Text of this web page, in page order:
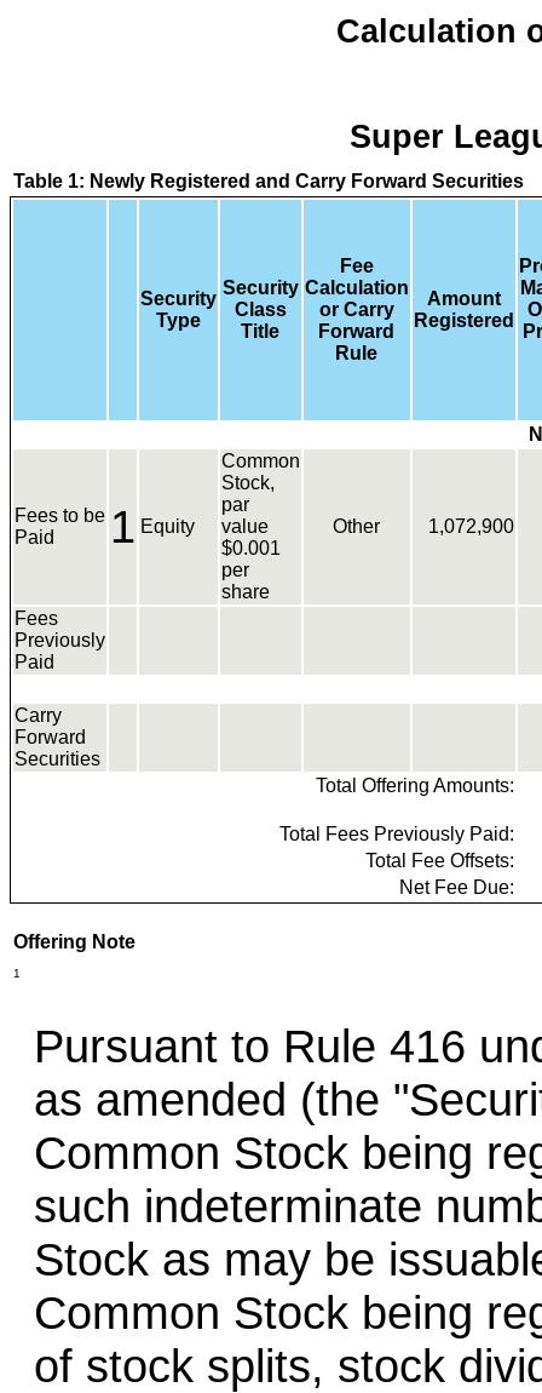
Calculation
Super
Table 1: Newly Registered and Carry Forward Securities
Security
Type
Security
Class
Title
Fee
Calculation
or Carry
Forward
Rule
Amount
Registered
Fees to be
Paid
1 Equity
Common
Stock,
par
value
$0.001
per
share
Other 1,072,900
Fees
Previously
Paid
Carry
Forward
Securities
Total Offering Amounts:
Total Fees Previously Paid:
Total Fee Offsets:
Net Fee Due:
Offering Note
1
Pursuant to Rule 416
as amended (the
Common Stock being
such indeterminate
Stock as may be
Common Stock being
of stock splits, stock